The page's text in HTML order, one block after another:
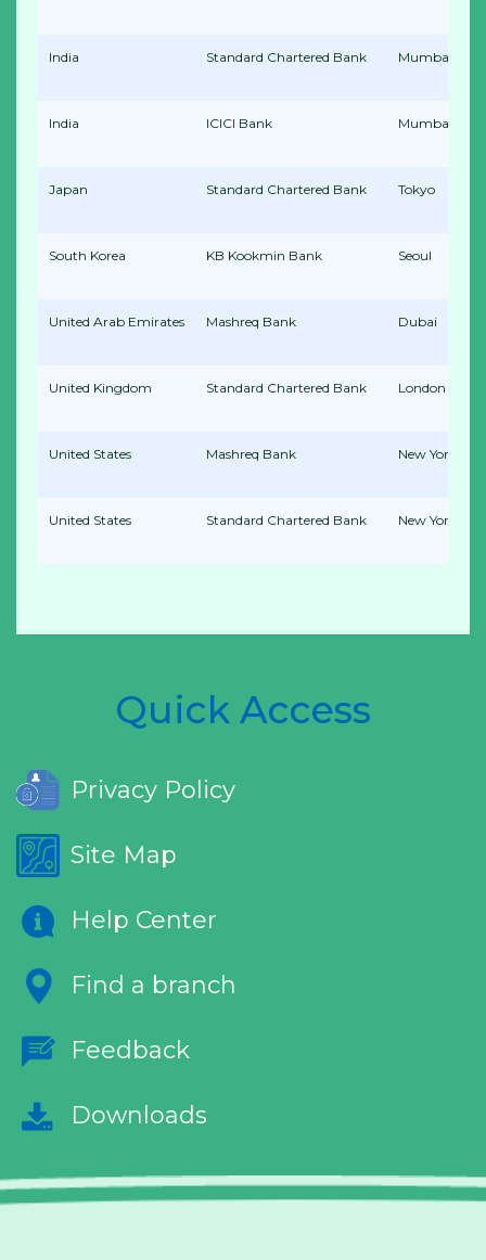
India Standard Chartered Bank Mumbai
India ICICI Bank Mumbai
Japan Standard Chartered Bank Tokyo
South Korea KB Kookmin Bank Seoul
United Arab Emirates Mashreq Bank Dubai
United Kingdom Standard Chartered Bank London
United States Mashreq Bank New York
United States Standard Chartered Bank New York
Quick Access
Privacy Policy
Site Map
Help Center
Find a branch
Feedback
Downloads